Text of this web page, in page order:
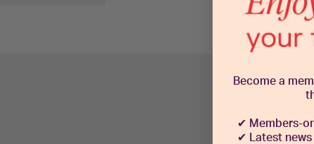
Become a
✔ Members-
✔ Latest